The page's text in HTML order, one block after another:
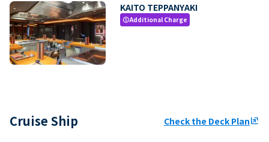
KAITO TEPPANYAKI
paidAdditional Charge
Cruise Ship Check the Deck Planungroup